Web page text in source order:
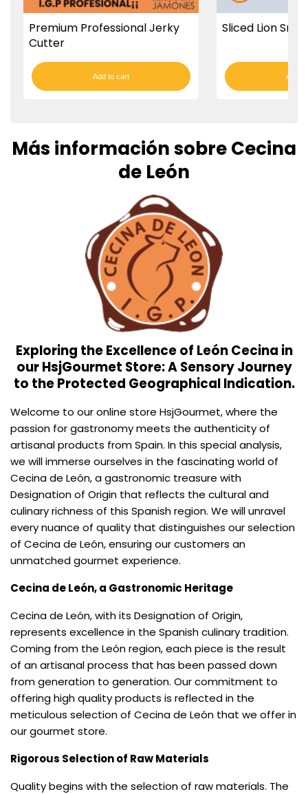
Premium Professional Jerky
Cutter
Add to cart
Sliced Lion
Add
Más información sobre Cecina
de León
Exploring the Excellence of León Cecina in
our HsjGourmet Store: A Sensory Journey
to the Protected Geographical Indication.
Welcome to our online store HsjGourmet, where the
passion for gastronomy meets the authenticity of
artisanal products from Spain. In this special analysis,
we will immerse ourselves in the fascinating world of
Cecina de León, a gastronomic treasure with
Designation of Origin that reflects the cultural and
culinary richness of this Spanish region. We will unravel
every nuance of quality that distinguishes our selection
of Cecina de León, ensuring our customers an
unmatched gourmet experience.
Cecina de León, a Gastronomic Heritage
Cecina de León, with its Designation of Origin,
represents excellence in the Spanish culinary tradition.
Coming from the León region, each piece is the result
of an artisanal process that has been passed down
from generation to generation. Our commitment to
offering high quality products is reflected in the
meticulous selection of Cecina de León that we offer in
our gourmet store.
Rigorous Selection of Raw Materials
Quality begins with the selection of raw materials. The